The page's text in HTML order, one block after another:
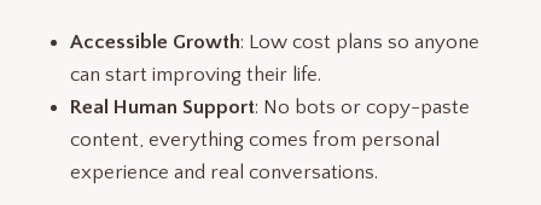
Accessible Growth: Low cost plans so anyone
can start improving their life.
Real Human Support: No bots or copy-paste
content, everything comes from personal
experience and real conversations.